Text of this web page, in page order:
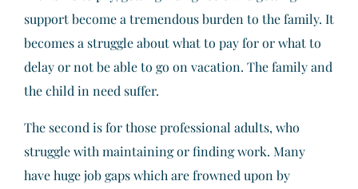
support become a tremendous burden to the family. It
becomes a struggle about what to pay for or what to
delay or not be able to go on vacation. The family and
the child in need suffer.
The second is for those professional adults, who
struggle with maintaining or finding work. Many
have huge job gaps which are frowned upon by